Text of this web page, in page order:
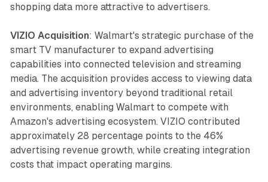
shopping data more attractive to advertisers.
VIZIO Acquisition: Walmart's strategic purchase of the
smart TV manufacturer to expand advertising
capabilities into connected television and streaming
media. The acquisition provides access to viewing data
and advertising inventory beyond traditional retail
environments, enabling Walmart to compete with
Amazon's advertising ecosystem. VIZIO contributed
approximately 28 percentage points to the 46%
advertising revenue growth, while creating integration
costs that impact operating margins.